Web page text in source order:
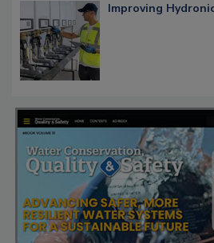
Improving